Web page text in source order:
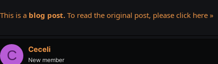
This is a blog post. To read the original post, please click here »
C Ceceli
New member